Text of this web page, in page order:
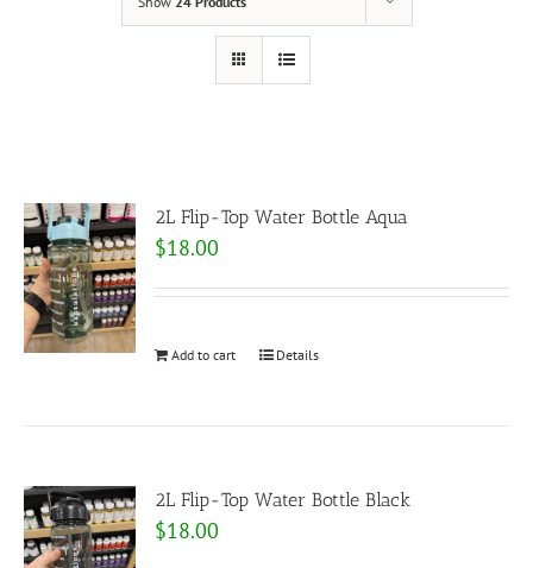
2L Flip-Top Water Bottle Aqua
$18.00
Add to cart Details
2L Flip-Top Water Bottle Black
$18.00